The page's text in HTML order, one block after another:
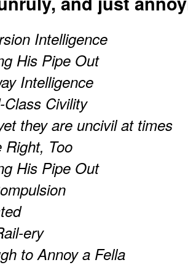
Intelligence
His Pipe Out
Intelligence
Class Civility
they are uncivil at times
Right, Too
His Pipe Out
ery
to Annoy a Fella